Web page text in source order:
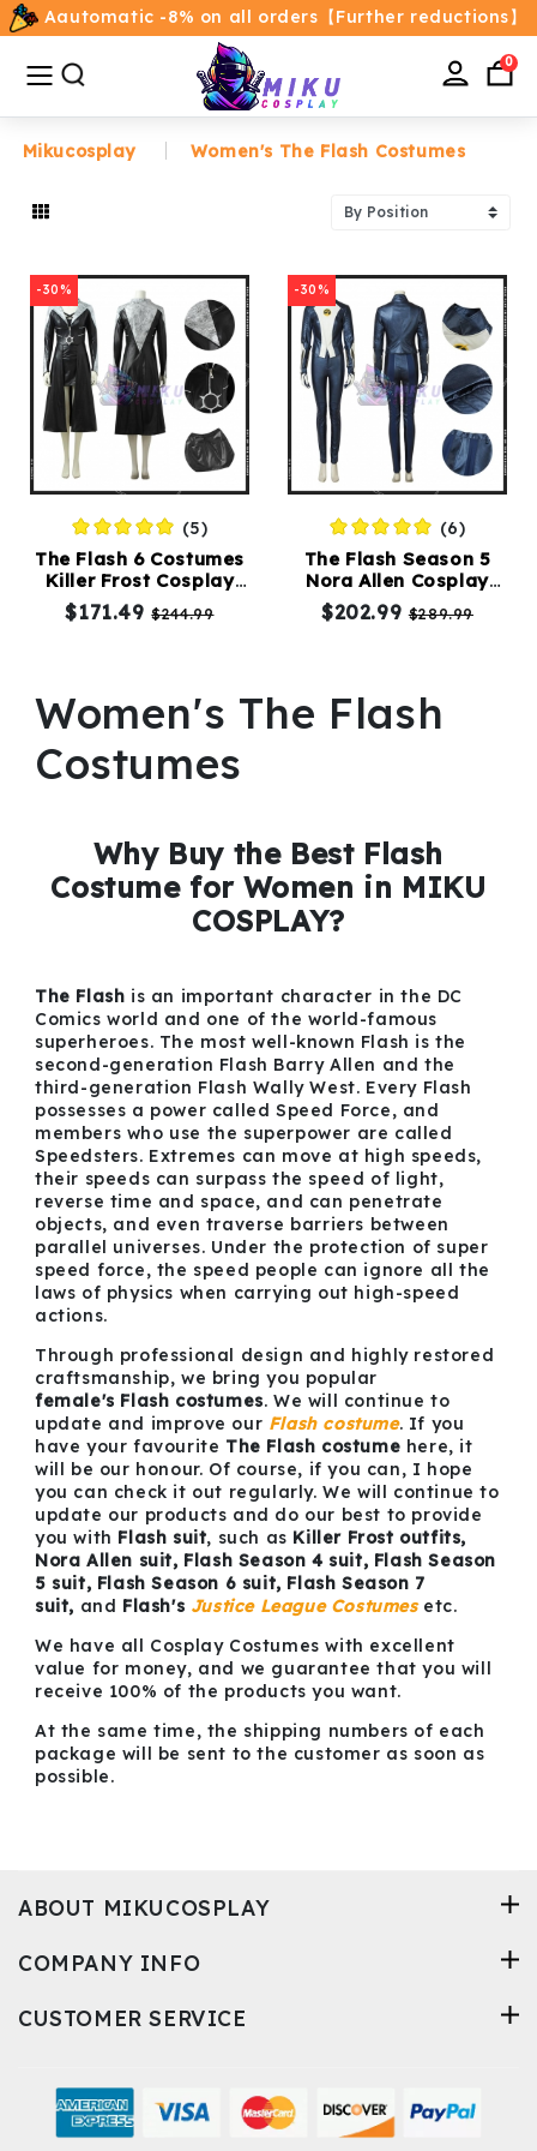
Aautomatic -8% on all orders【Further reductions】
0
All
Categories
Anime
Costumes
Game Costumes
Kids
Costumes
service@mikucosplay.com
Mikucosplay Women's The Flash Costumes
-30%
(5)
The Flash 6 Costumes
Killer Frost Cosplay
Costume
$171.49$244.99
-30%
(6)
The Flash Season 5
Nora Allen Cosplay
Costumes
$202.99$289.99
Women's The Flash
Costumes
Why Buy the Best Flash
Costume for Women in MIKU
COSPLAY?
The Flash is an important character in the DC
Comics world and one of the world-famous
superheroes. The most well-known Flash is the
second-generation Flash Barry Allen and the
third-generation Flash Wally West. Every Flash
possesses a power called Speed Force, and
members who use the superpower are called
Speedsters. Extremes can move at high speeds,
their speeds can surpass the speed of light,
reverse time and space, and can penetrate
objects, and even traverse barriers between
parallel universes. Under the protection of super
speed force, the speed people can ignore all the
laws of physics when carrying out high-speed
actions.
Through professional design and highly restored
craftsmanship, we bring you popular
female's Flash costumes. We will continue to
update and improve our Flash costume. If you
have your favourite The Flash costume here, it
will be our honour. Of course, if you can, I hope
you can check it out regularly. We will continue to
update our products and do our best to provide
you with Flash suit, such as Killer Frost outfits,
Nora Allen suit, Flash Season 4 suit, Flash Season
5 suit, Flash Season 6 suit, Flash Season 7
suit, and Flash's Justice League Costumesetc.
We have all Cosplay Costumes with excellent
value for money, and we guarantee that you will
receive 100% of the products you want.
At the same time, the shipping numbers of each
package will be sent to the customer as soon as
possible.
ABOUT MIKUCOSPLAY
COMPANY INFO
CUSTOMER SERVICE